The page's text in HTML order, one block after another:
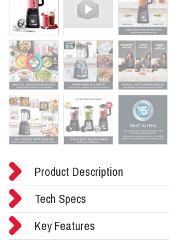
Product Description
Tech Specs
Key Features